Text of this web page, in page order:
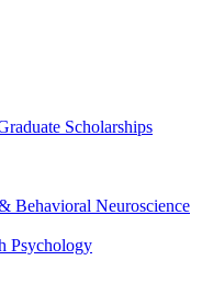
Scholarships
Behavioral Neuroscience
Psychology